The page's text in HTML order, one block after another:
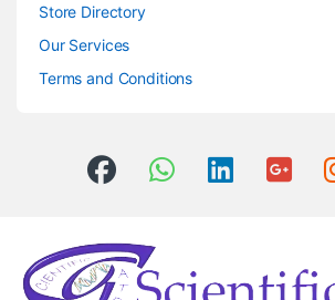
Store Directory
Our Services
Terms and Conditions